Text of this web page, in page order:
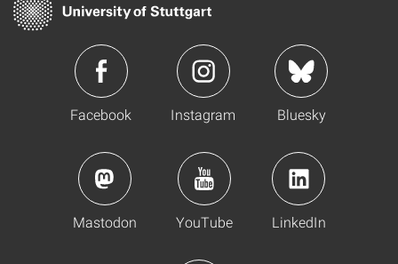
Facebook Instagram Bluesky
Mastodon YouTube LinkedIn